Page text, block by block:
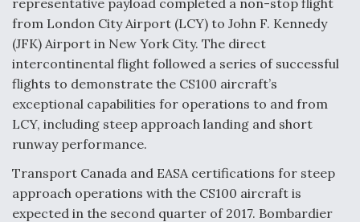
Anduril, Archer Developing Collaborative,
Autonomous Tiltrotor Aircraft To Enable Maneuver
Warfare
Aviation Coalition Demands Action from Congress
from London City Airport (LCY) to John F. Kennedy
(JFK) Airport in New York City. The direct
intercontinental flight followed a series of successful
flights to demonstrate the CS100 aircraft’s
exceptional capabilities for operations to and from
LCY, including steep approach landing and short
runway performance.
Transport Canada and EASA certifications for steep
approach operations with the CS100 aircraft is
expected in the second quarter of 2017. Bombardier